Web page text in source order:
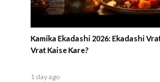
Kamika Ekadashi 2026: Ekadashi
Vrat Kaise Kare?
1 day ago